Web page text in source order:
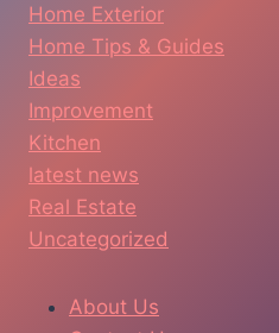
Home Exterior
Home Tips & Guides
Ideas
Improvement
Kitchen
latest news
Real Estate
Uncategorized
About Us